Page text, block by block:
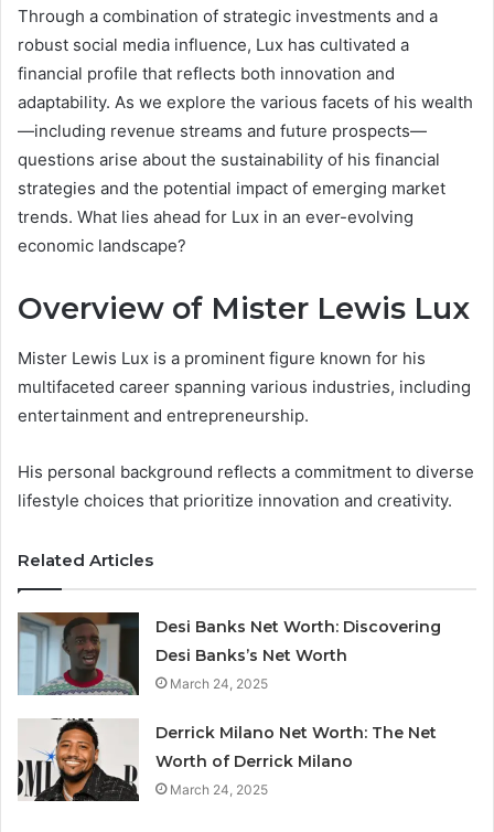
Through a combination of strategic investments and a
robust social media influence, Lux has cultivated a
financial profile that reflects both innovation and
adaptability. As we explore the various facets of his wealth
—including revenue streams and future prospects—
questions arise about the sustainability of his financial
strategies and the potential impact of emerging market
trends. What lies ahead for Lux in an ever-evolving
economic landscape?
Overview of Mister Lewis Lux
Mister Lewis Lux is a prominent figure known for his
multifaceted career spanning various industries, including
entertainment and entrepreneurship.
His personal background reflects a commitment to diverse
lifestyle choices that prioritize innovation and creativity.
Related Articles
Desi Banks Net Worth: Discovering
Desi Banks’s Net Worth
March 24, 2025
Derrick Milano Net Worth: The Net
Worth of Derrick Milano
March 24, 2025